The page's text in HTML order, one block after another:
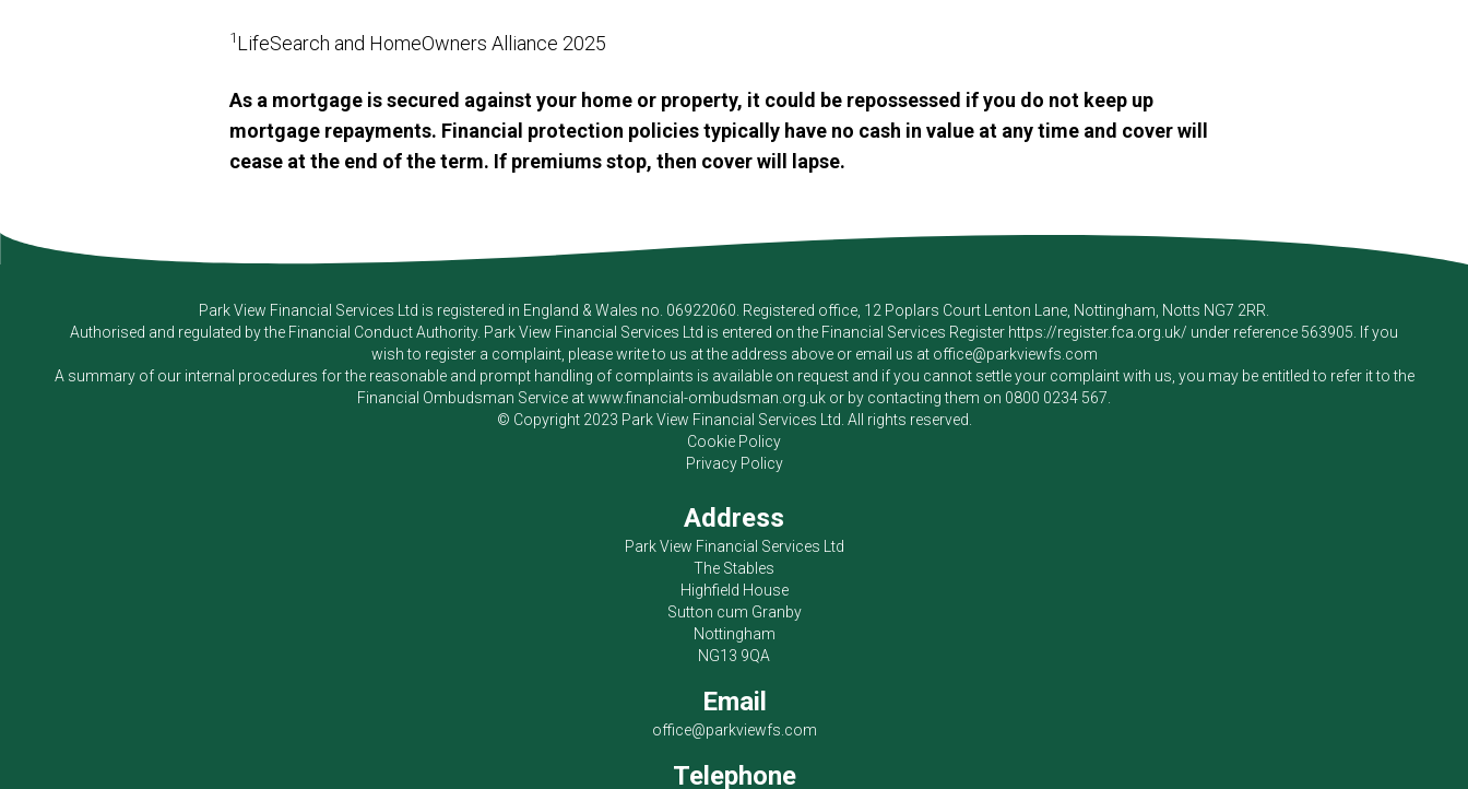
1LifeSearch and HomeOwners Alliance 2025
As a mortgage is secured against your home or property, it could be repossessed if you do not keep up
mortgage repayments. Financial protection policies typically have no cash in value at any time and cover will
cease at the end of the term. If premiums stop, then cover will lapse.
Park View Financial Services Ltd is registered in England & Wales no. 06922060. Registered office, 12 Poplars Court Lenton Lane, Nottingham, Notts NG7 2RR.
Authorised and regulated by the Financial Conduct Authority. Park View Financial Services Ltd is entered on the Financial Services Register https://register.fca.org.uk/ under reference 563905. If you
wish to register a complaint, please write to us at the address above or email us at office@parkviewfs.com
A summary of our internal procedures for the reasonable and prompt handling of complaints is available on request and if you cannot settle your complaint with us, you may be entitled to refer it to the
Financial Ombudsman Service atwww.financial-ombudsman.org.uk or by contacting them on 0800 0234 567
© Copyright 2023 Park View Financial Services Ltd . All rights reserved.
Cookie Policy
Privacy Policy
Address
Park View Financial Services Ltd
The Stables
Highfield House
Sutton cum Granby
Nottingham
NG13 9QA
Email
office@parkviewfs.com
Telephone